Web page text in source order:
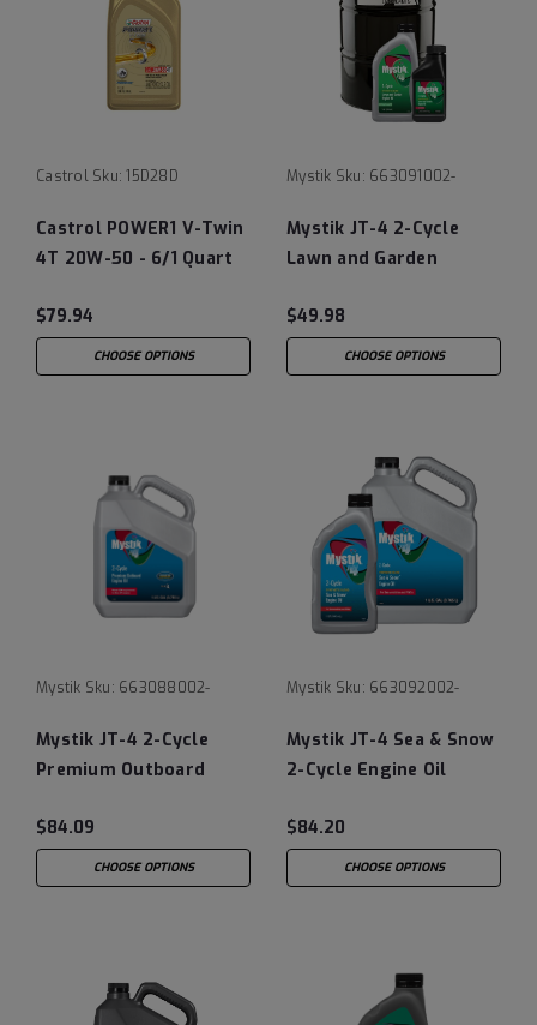
Castrol Sku: 15D28D
Castrol POWER1 V-Twin
4T 20W-50 - 6/1 Quart
$79.94
CHOOSE OPTIONS
Mystik Sku: 663091002-
Mystik JT-4 2-Cycle
Lawn and Garden
$49.98
CHOOSE OPTIONS
Mystik Sku: 663088002-
Mystik JT-4 2-Cycle
Premium Outboard
$84.09
CHOOSE OPTIONS
Mystik Sku: 663092002-
Mystik JT-4 Sea & Snow
2-Cycle Engine Oil
$84.20
CHOOSE OPTIONS